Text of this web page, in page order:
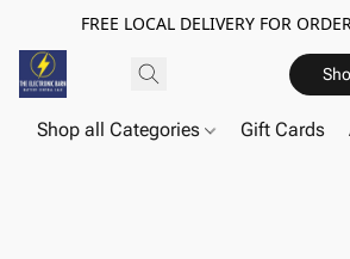
FREE LOCAL DELIVERY FOR
Shop all Categories Gift Cards